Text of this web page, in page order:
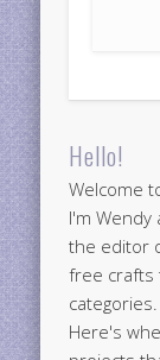
Hello!
Welcome
I'm Wendy
the editor
free crafts
categories.
Here's